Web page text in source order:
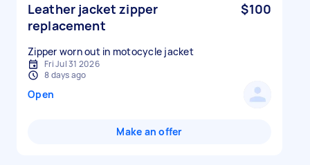
Leather jacket zipper
replacement
$100
Zipper worn out in motocycle jacket
Fri Jul 31 2026
8 days ago
Open
Make an offer